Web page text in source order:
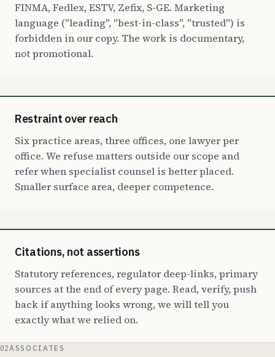
FINMA, Fedlex, ESTV, Zefix, S-GE. Marketing
language ("leading", "best-in-class", "trusted") is
forbidden in our copy. The work is documentary,
not promotional.
Restraint over reach
Six practice areas, three offices, one lawyer per
office. We refuse matters outside our scope and
refer when specialist counsel is better placed.
Smaller surface area, deeper competence.
Citations, not assertions
Statutory references, regulator deep-links, primary
sources at the end of every page. Read, verify, push
back if anything looks wrong, we will tell you
exactly what we relied on.
02ASSOCIATES